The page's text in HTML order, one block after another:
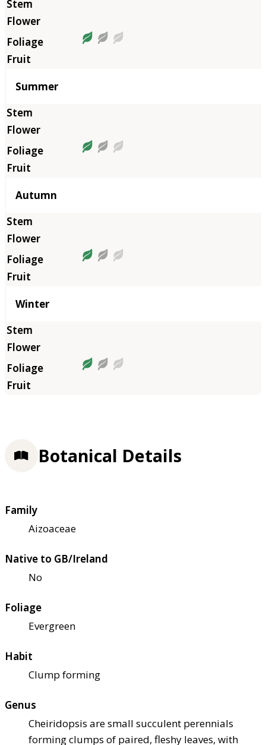
Summer
Autumn
Winter
Botanical Details
Family
Aizoaceae
Native to GB/Ireland
No
Foliage
Evergreen
Habit
Clump forming
Genus
Cheiridopsis are small succulent perennials
forming clumps of paired, fleshy leaves, with